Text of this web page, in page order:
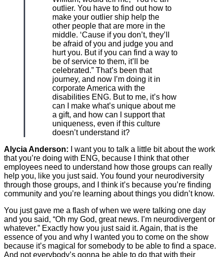
outlier. You have to find out how to
make your outlier ship help the
other people that are more in the
middle. ‘Cause if you don’t, they’ll
be afraid of you and judge you and
hurt you. But if you can find a way to
be of service to them, it’ll be
celebrated.” That’s been that
journey, and now I’m doing it in
corporate America with the
disabilities ENG. But to me, it’s how
can I make what’s unique about me
a gift, and how can I support that
uniqueness, even if this culture
doesn’t understand it?
Alycia Anderson: I want you to talk a little bit about the work
that you’re doing with ENG, because I think that other
employees need to understand how those groups can really
help you, like you just said. You found your neurodiversity
through those groups, and I think it’s because you’re finding
community and you’re learning about things you didn’t know.
You just gave me a flash of when we were talking one day
and you said, “Oh my God, great news. I’m neurodivergent or
whatever.” Exactly how you just said it. Again, that is the
essence of you and why I wanted you to come on the show
because it’s magical for somebody to be able to find a space.
And not everybody’s gonna be able to do that with their